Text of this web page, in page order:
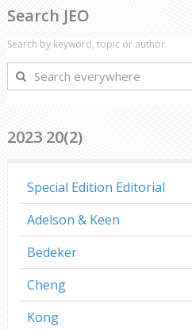
Search JEO
Search by keyword, topic or author.
Search
everywhere
2023 20(2)
Special Edition Editorial
Adelson & Keen
Bedeker
Cheng
Kong